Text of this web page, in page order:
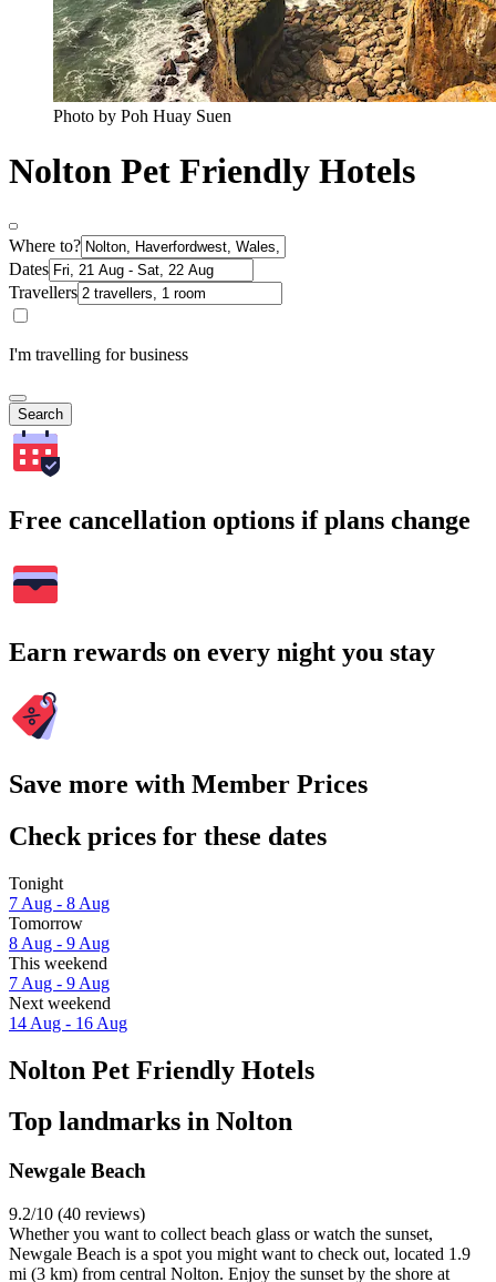
Photo by Poh Huay Suen
Nolton Pet Friendly Hotels
Where to?
Dates
Travellers
I'm travelling for business
Search
Free cancellation options if plans change
Earn rewards on every night you stay
Save more with Member Prices
Check prices for these dates
Tonight
7 Aug - 8 Aug
Tomorrow
8 Aug - 9 Aug
This weekend
7 Aug - 9 Aug
Next weekend
14 Aug - 16 Aug
Nolton Pet Friendly Hotels
Top landmarks in Nolton
Newgale Beach
9.2/10 (40 reviews)
Whether you want to collect beach glass or watch the sunset,
Newgale Beach is a spot you might want to check out, located 1.9
mi (3 km) from central Nolton. Enjoy the sunset by the shore at